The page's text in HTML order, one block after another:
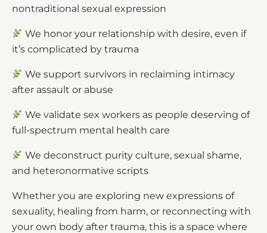
nontraditional sexual expression
We honor your relationship with desire, even if
it’s complicated by trauma
We support survivors in reclaiming intimacy
after assault or abuse
We validate sex workers as people deserving of
full-spectrum mental health care
We deconstruct purity culture, sexual shame,
and heteronormative scripts
Whether you are exploring new expressions of
sexuality, healing from harm, or reconnecting with
your own body after trauma, this is a space where